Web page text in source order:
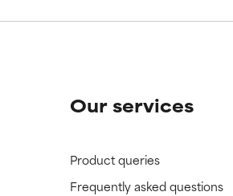
Our services
Product queries
Frequently asked questions